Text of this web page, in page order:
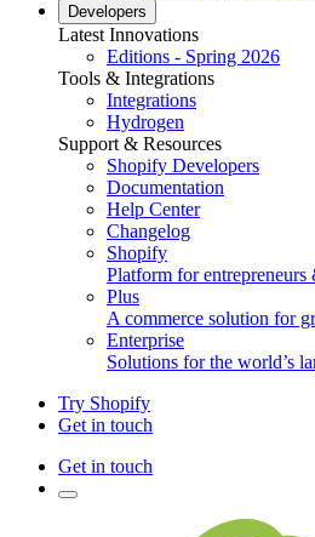
Developers
Latest Innovations
Editions - Spring 2026
Tools & Integrations
Integrations
Hydrogen
Support & Resources
Shopify Developers
Documentation
Help Center
Changelog
Shopify
Platform for
Plus
A commerce solution for
Enterprise
Solutions for the world’s
Try Shopify
Get in touch
Get in touch